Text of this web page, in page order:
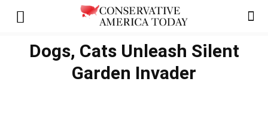
Dogs, Cats Unleash Silent
Garden Invader